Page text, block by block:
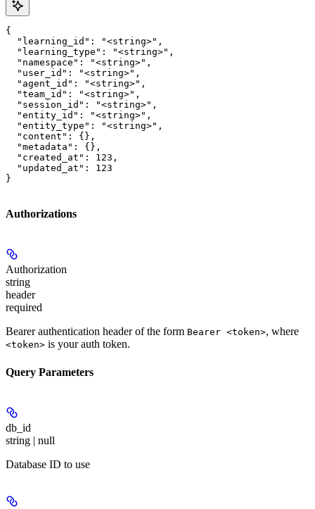
{
  "learning_id": "<string>",
  "learning_type": "<string>",
  "namespace": "<string>",
  "user_id": "<string>",
  "agent_id": "<string>",
  "team_id": "<string>",
  "session_id": "<string>",
  "entity_id": "<string>",
  "entity_type": "<string>",
  "content": {},
  "metadata": {},
  "created_at": 123,
  "updated_at": 123
}
Authorizations
Authorization
string
header
required
Bearer authentication header of the form Bearer <token>, where
<token> is your auth token.
Query Parameters
db_id
string | null
Database ID to use